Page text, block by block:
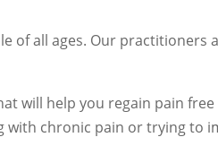
of all ages. Our practitioners
will help you regain pain free
with chronic pain or trying to